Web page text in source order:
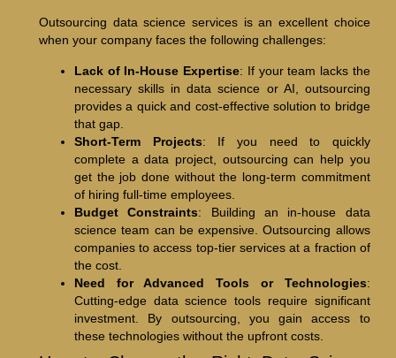
Outsourcing data science services is an excellent choice
when your company faces the following challenges:
Lack of In-House Expertise: If your team lacks the
necessary skills in data science or AI, outsourcing
provides a quick and cost-effective solution to bridge
that gap.
Short-Term Projects: If you need to quickly
complete a data project, outsourcing can help you
get the job done without the long-term commitment
of hiring full-time employees.
Budget Constraints: Building an in-house data
science team can be expensive. Outsourcing allows
companies to access top-tier services at a fraction of
the cost.
Need for Advanced Tools or Technologies:
Cutting-edge data science tools require significant
investment. By outsourcing, you gain access to
these technologies without the upfront costs.